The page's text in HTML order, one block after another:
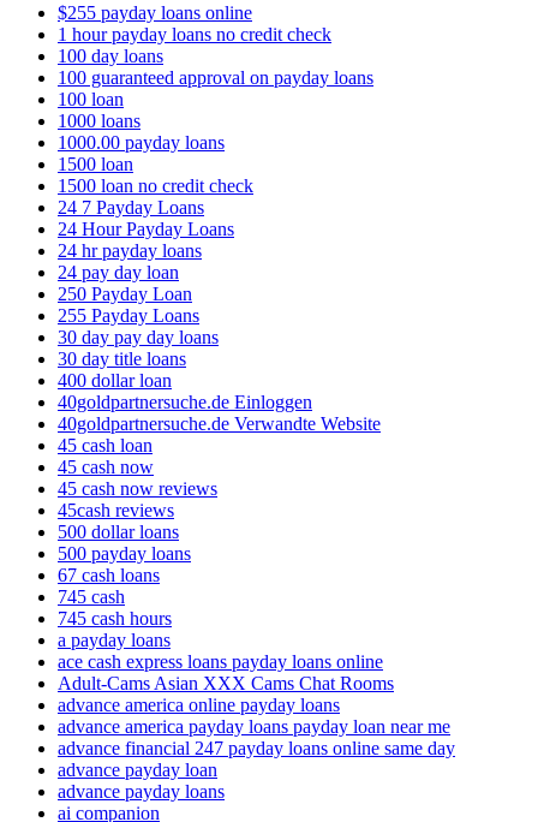
$255 payday loans online
1 hour payday loans no credit check
100 day loans
100 guaranteed approval on payday loans
100 loan
1000 loans
1000.00 payday loans
1500 loan
1500 loan no credit check
24 7 Payday Loans
24 Hour Payday Loans
24 hr payday loans
24 pay day loan
250 Payday Loan
255 Payday Loans
30 day pay day loans
30 day title loans
400 dollar loan
40goldpartnersuche.de Einloggen
40goldpartnersuche.de Verwandte Website
45 cash loan
45 cash now
45 cash now reviews
45cash reviews
500 dollar loans
500 payday loans
67 cash loans
745 cash
745 cash hours
a payday loans
ace cash express loans payday loans online
Adult-Cams Asian XXX Cams Chat Rooms
advance america online payday loans
advance america payday loans payday loan near me
advance financial 247 payday loans online same day
advance payday loan
advance payday loans
ai companion